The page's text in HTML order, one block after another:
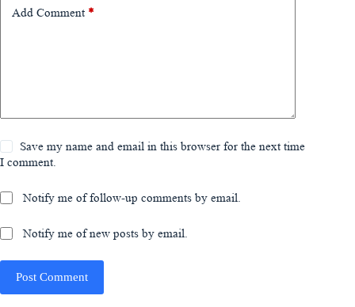
Add Comment *
Save my name and email in this browser for the next time
I comment.
Notify me of follow-up comments by email.
Notify me of new posts by email.
Post Comment